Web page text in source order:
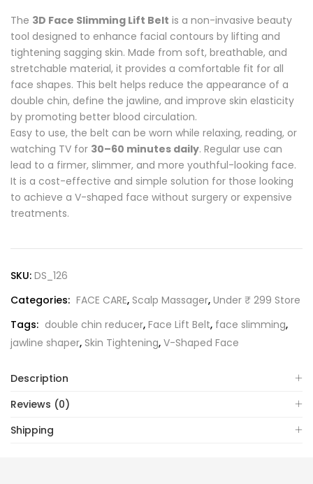
The 3D Face Slimming Lift Belt is a non-invasive beauty
tool designed to enhance facial contours by lifting and
tightening sagging skin. Made from soft, breathable, and
stretchable material, it provides a comfortable fit for all
face shapes. This belt helps reduce the appearance of a
double chin, define the jawline, and improve skin elasticity
by promoting better blood circulation.
Easy to use, the belt can be worn while relaxing, reading, or
watching TV for 30–60 minutes daily. Regular use can
lead to a firmer, slimmer, and more youthful-looking face.
It is a cost-effective and simple solution for those looking
to achieve a V-shaped face without surgery or expensive
treatments.
SKU: DS_126
Categories: FACE CARE, Scalp Massager, Under ₹ 299 Store
Tags: double chin reducer, Face Lift Belt, face slimming,
jawline shaper, Skin Tightening, V-Shaped Face
Description
Reviews (0)
Shipping